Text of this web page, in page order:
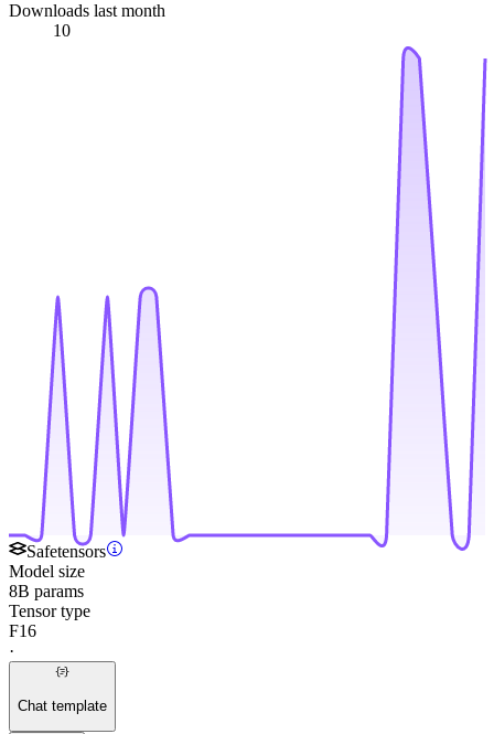
Downloads last month
10
Safetensors
Model size
8B params
Tensor type
F16
·
Chat template